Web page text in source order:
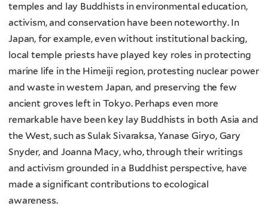
temples and lay Buddhists in environmental education,
activism, and conservation have been noteworthy. In
Japan, for example, even without institutional backing,
local temple priests have played key roles in protecting
marine life in the Himeiji region, protesting nuclear power
and waste in western Japan, and preserving the few
ancient groves left in Tokyo. Perhaps even more
remarkable have been key lay Buddhists in both Asia and
the West, such as Sulak Sivaraksa, Yanase Giryo, Gary
Snyder, and Joanna Macy, who, through their writings
and activism grounded in a Buddhist perspective, have
made a significant contributions to ecological
awareness.